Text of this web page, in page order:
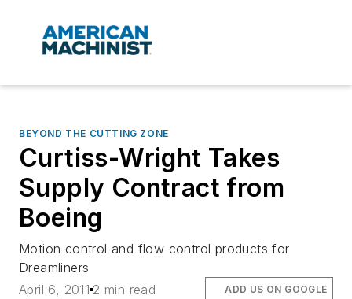
BEYOND THE CUTTING ZONE
Curtiss-Wright Takes
Supply Contract from
Boeing
Motion control and flow control products for
Dreamliners
April 6, 2011 2 min read ADD US ON GOOGLE